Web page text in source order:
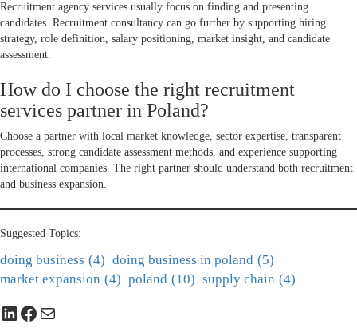
Recruitment agency services usually focus on finding and presenting
candidates. Recruitment consultancy can go further by supporting hiring
strategy, role definition, salary positioning, market insight, and candidate
assessment.
How do I choose the right recruitment
services partner in Poland?
Choose a partner with local market knowledge, sector expertise, transparent
processes, strong candidate assessment methods, and experience supporting
international companies. The right partner should understand both recruitment
and business expansion.
Suggested Topics:
doing business (4) doing business in poland (5)
market expansion (4) poland (10) supply chain (4)
LinkedIn
Facebook
Mail